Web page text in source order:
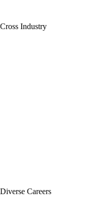
Cross Industry
Diverse Careers